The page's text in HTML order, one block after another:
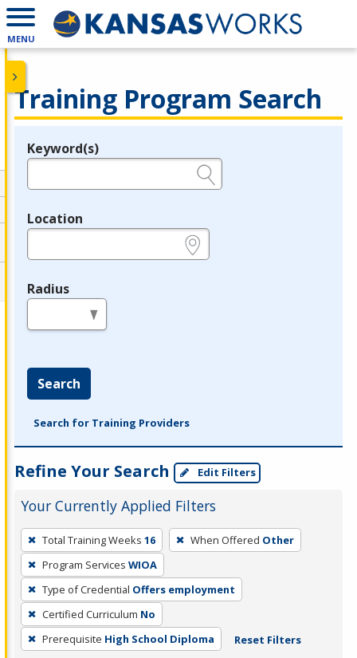
MENU
Training Program Search
Legend
Keyword(s)
Location
Radius
Search
Search for Training Providers
Refine Your Search Edit Filters
Your Currently Applied Filters
To
remove
a
filter,
press
Enter
or
Total Training Weeks 16 When Offered Other
Program Services WIOA
Type of Credential Offers employment
Certified Curriculum No
Prerequisite High School Diploma Reset Filters